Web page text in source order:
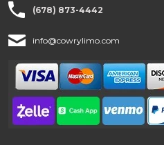
(678) 873-4442
info@cowrylimo.com